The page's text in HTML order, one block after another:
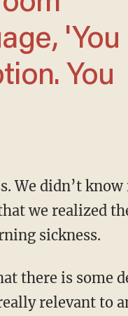
'You
You
we realized
sickness.
relevant to